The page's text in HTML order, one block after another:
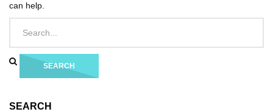
can help.
SEARCH